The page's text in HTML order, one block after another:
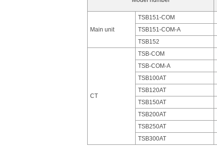
Main unit
TSB151-COM
TSB151-COM-A
TSB152
CT
TSB-COM
TSB-COM-A
TSB100AT
TSB120AT
TSB150AT
TSB200AT
TSB250AT
TSB300AT